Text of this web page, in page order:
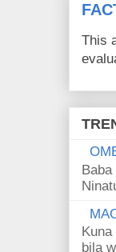
This
bila